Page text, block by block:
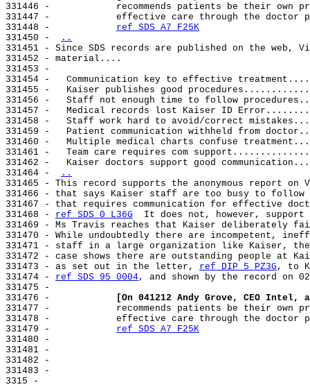
331446 -            recommends patients be their own
331447 -            effective care through the doctor
331448 - ref SDS A7 F25K
331450 -
..
331451 - Since SDS records are published on the web,
331452 - material....
331453 -
331454 -   Communication key to effective
331455 -   Kaiser publishes good
331456 -   Staff not enough time to follow
331457 -   Medical records lost Kaiser ID
331458 -   Staff work hard to avoid/correct
331459 -   Patient communication withheld from
331460 -   Multiple medical charts confuse
331461 -   Team care requires com
331462 -   Kaiser doctors support good
331464 -
..
331465 - This record supports the anonymous report
331466 - that says Kaiser staff are too busy to follow
331467 - that requires communication for effective
331468 - ref SDS 0 L36G
It does not, however, support
331469 - Ms Travis reaches that Kaiser deliberately
331470 - While undoubtedly there are incompetent,
331471 - staff in a large organization like Kaiser, the
331472 - case shows there are outstanding people at
331473 - as set out in the letter, ref DIP 5 PZ3G , to
331474 - ref SDS 95 0004, and shown by the record on
331475 -
331476 -
[On 041212 Andy Grove, CEO
331477 -            recommends patients be their own
331478 -            effective care through the doctor
331479 - ref SDS A7 F25K
331480 -
331481 -
331482 -
331483 -
3315 -